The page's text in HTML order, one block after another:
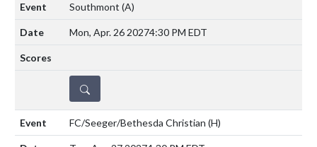
Southmont (A)
Mon, Apr. 26 20274:30 PM EDT
DETAILS
FC/Seeger/Bethesda Christian (H)